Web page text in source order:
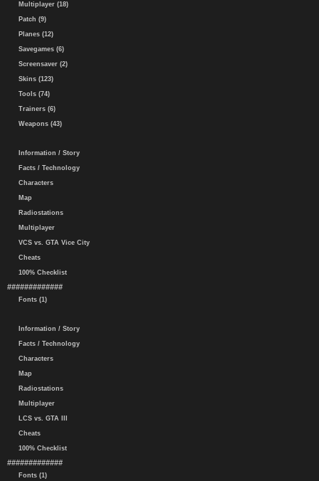
Multiplayer (18)
Patch (9)
Planes (12)
Savegames (6)
Screensaver (2)
Skins (123)
Tools (74)
Trainers (6)
Weapons (43)
Information / Story
Facts / Technology
Characters
Map
Radiostations
Multiplayer
VCS vs. GTA Vice City
Cheats
100% Checklist
#############
Fonts (1)
Information / Story
Facts / Technology
Characters
Map
Radiostations
Multiplayer
LCS vs. GTA III
Cheats
100% Checklist
#############
Fonts (1)